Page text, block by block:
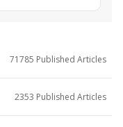
71785 Published Articles
2353 Published Articles